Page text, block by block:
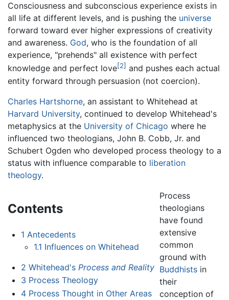
Consciousness and subconscious experience exists in
all life at different levels, and is pushing the universe
forward toward ever higher expressions of creativity
and awareness. God, who is the foundation of all
experience, "prehends" all existence with perfect
knowledge and perfect love[2] and pushes each actual
entity forward through persuasion (not coercion).
Charles Hartshorne, an assistant to Whitehead at
Harvard University, continued to develop Whitehead's
metaphysics at the University of Chicago where he
influenced two theologians, John B. Cobb, Jr. and
Schubert Ogden who developed process theology to a
status with influence comparable to liberation
theology.
Contents
1 Antecedents
1.1 Influences on Whitehead
2 Whitehead's Process and Reality
3 Process Theology
4 Process Thought in Other Areas
Process
theologians
have found
extensive
common
ground with
Buddhistsin
their
conception of